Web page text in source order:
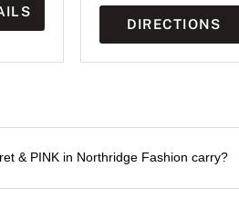
DIRECTIONS
& PINK in Northridge Fashion carry?